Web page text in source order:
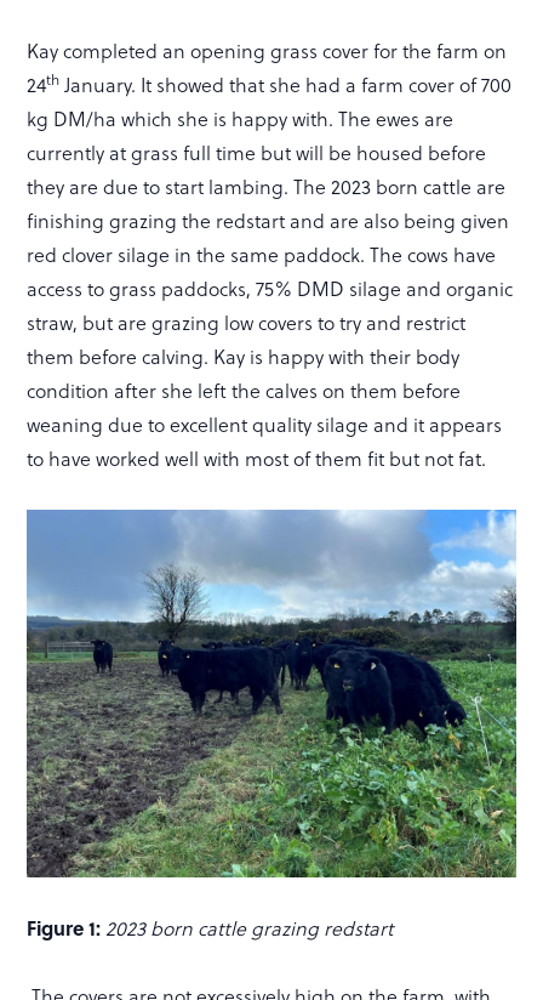
Kay completed an opening grass cover for the farm on
24th January. It showed that she had a farm cover of 700
kg DM/ha which she is happy with. The ewes are
currently at grass full time but will be housed before
they are due to start lambing. The 2023 born cattle are
finishing grazing the redstart and are also being given
red clover silage in the same paddock. The cows have
access to grass paddocks, 75% DMD silage and organic
straw, but are grazing low covers to try and restrict
them before calving. Kay is happy with their body
condition after she left the calves on them before
weaning due to excellent quality silage and it appears
to have worked well with most of them fit but not fat.
Figure 1: 2023 born cattle grazing redstart